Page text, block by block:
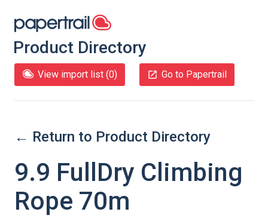
Product Directory
View import list (0) Go to Papertrail
← Return to Product Directory
9.9 FullDry Climbing
Rope 70m